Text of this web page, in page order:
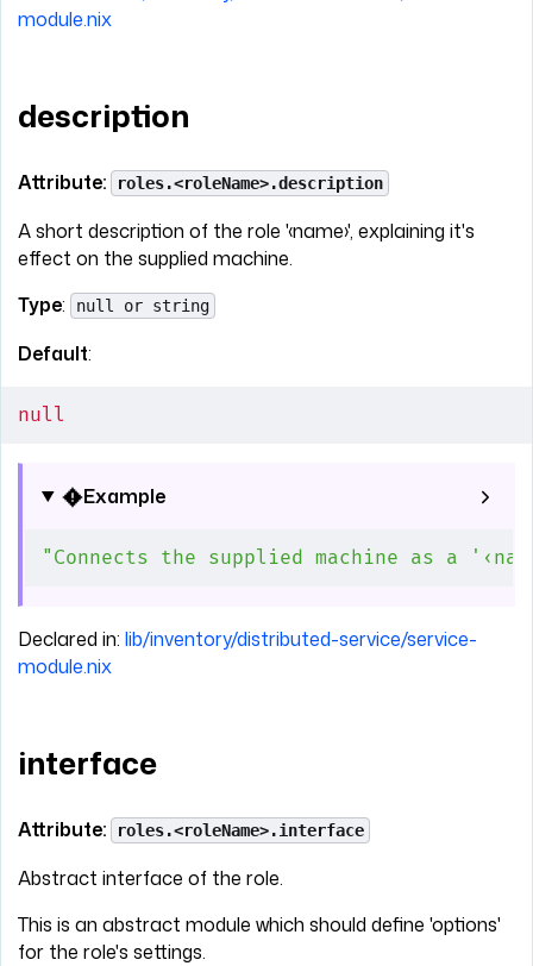
module.nix
description
Attribute: roles.<roleName>.description
A short description of the role '‹name›', explaining it's
effect on the supplied machine.
Type: null or string
Default:
null
Example
"Connects the supplied machine as a
Declared in: lib/inventory/distributed-service/service-
module.nix
interface
Attribute: roles.<roleName>.interface
Abstract interface of the role.
This is an abstract module which should define 'options'
for the role's settings.